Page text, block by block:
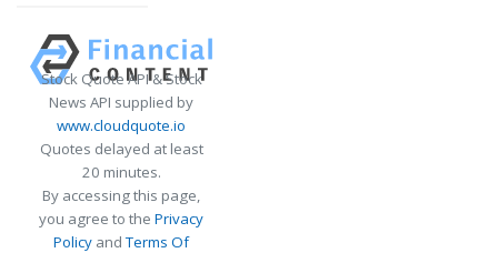
Stock Quote API & Stock
News API supplied by
www.cloudquote.io
Quotes delayed at least
20 minutes.
By accessing this page,
you agree to the Privacy
Policy andTerms Of